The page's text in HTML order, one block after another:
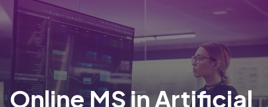
Online MS in Artificial